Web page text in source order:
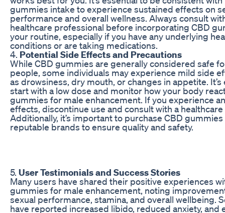
gummies intake to experience sustained effects on
performance and overall wellness. Always consult
healthcare professional before incorporating CBD
your routine, especially if you have any underlying
conditions or are taking medications.
4. Potential Side Effects and Precautions
While CBD gummies are generally considered safe
people, some individuals may experience mild side
as drowsiness, dry mouth, or changes in appetite. It’s
start with a low dose and monitor how your body
gummies for male enhancement. If you experience
effects, discontinue use and consult with a
Additionally, it’s important to purchase CBD
reputable brands to ensure quality and safety.
5. User Testimonials and Success Stories
Many users have shared their positive experiences
gummies for male enhancement, noting
sexual performance, stamina, and overall wellbeing.
have reported increased libido, reduced anxiety, and